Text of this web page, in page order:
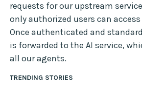
requests for our upstream
only authorized users can
Once authenticated and
is forwarded to the AI service,
all our agents.
TRENDING STORIES